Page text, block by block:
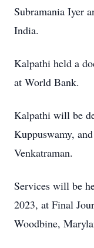
Subramania Iyer
India.
Kalpathi held a
at World Bank.
Kalpathi will be
Kuppuswamy,
Venkatraman.
Services will be
2023, at Final
Woodbine,